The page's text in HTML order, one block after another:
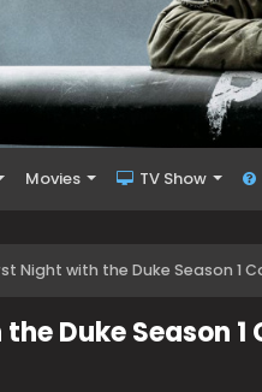
Movies TV Show
Night with the Duke Season 1
Duke Season